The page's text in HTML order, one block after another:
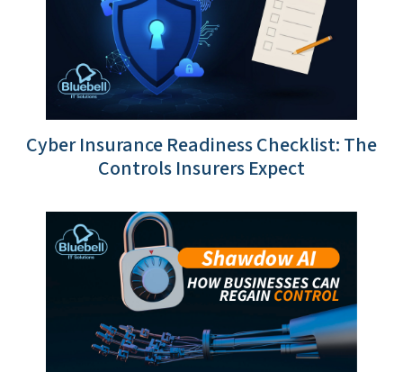
Cyber Insurance Readiness Checklist: The
Controls Insurers Expect